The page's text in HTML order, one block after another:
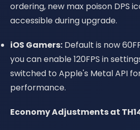
ordering, new max poison DPS
accessible during upgrade.
iOS Gamers: Default is now
you can enable 120FPS in
switched to Apple's Metal API
performance.
Economy Adjustments at